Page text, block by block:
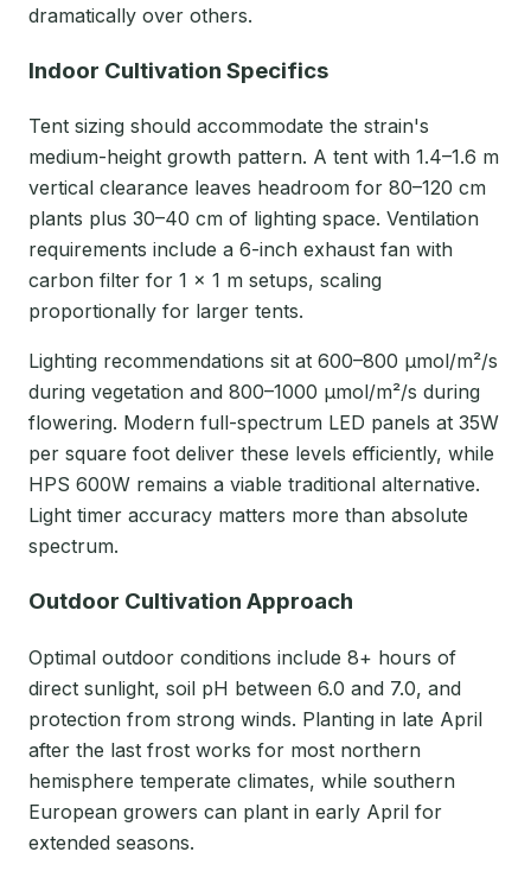
dramatically over others.
Indoor Cultivation Specifics
Tent sizing should accommodate the strain's
medium-height growth pattern. A tent with 1.4–1.6 m
vertical clearance leaves headroom for 80–120 cm
plants plus 30–40 cm of lighting space. Ventilation
requirements include a 6-inch exhaust fan with
carbon filter for 1 × 1 m setups, scaling
proportionally for larger tents.
Lighting recommendations sit at 600–800 μmol/m²/s
during vegetation and 800–1000 μmol/m²/s during
flowering. Modern full-spectrum LED panels at 35W
per square foot deliver these levels efficiently, while
HPS 600W remains a viable traditional alternative.
Light timer accuracy matters more than absolute
spectrum.
Outdoor Cultivation Approach
Optimal outdoor conditions include 8+ hours of
direct sunlight, soil pH between 6.0 and 7.0, and
protection from strong winds. Planting in late April
after the last frost works for most northern
hemisphere temperate climates, while southern
European growers can plant in early April for
extended seasons.